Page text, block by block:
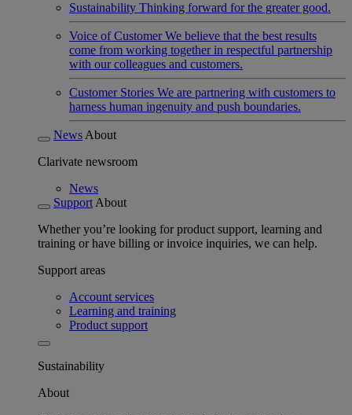
Sustainability Thinking forward for the greater good.
Voice of Customer We believe that the best results
come from working together in respectful partnership
with our colleagues and customers.
Customer Stories We are partnering with customers to
harness human ingenuity and push boundaries.
News About
Clarivate newsroom
News
Support About
Whether you’re looking for product support, learning and
training or have billing or invoice inquiries, we can help.
Support areas
Account services
Learning and training
Product support
Sustainability
About